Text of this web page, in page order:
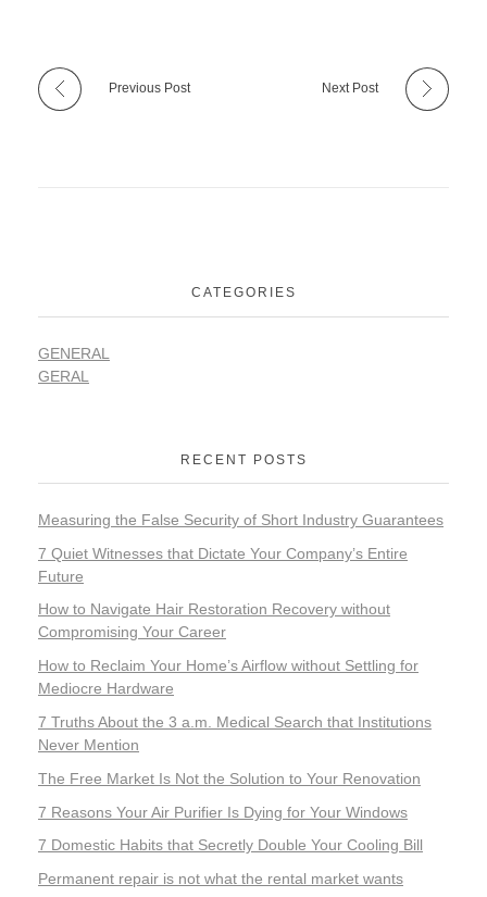
Previous Post Next Post
CATEGORIES
GENERAL
GERAL
RECENT POSTS
Measuring the False Security of Short Industry Guarantees
7 Quiet Witnesses that Dictate Your Company’s Entire
Future
How to Navigate Hair Restoration Recovery without
Compromising Your Career
How to Reclaim Your Home’s Airflow without Settling for
Mediocre Hardware
7 Truths About the 3 a.m. Medical Search that Institutions
Never Mention
The Free Market Is Not the Solution to Your Renovation
7 Reasons Your Air Purifier Is Dying for Your Windows
7 Domestic Habits that Secretly Double Your Cooling Bill
Permanent repair is not what the rental market wants